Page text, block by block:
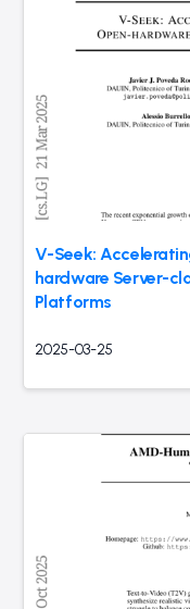
V-Seek:
hardware Server-
Platforms
2025-03-25